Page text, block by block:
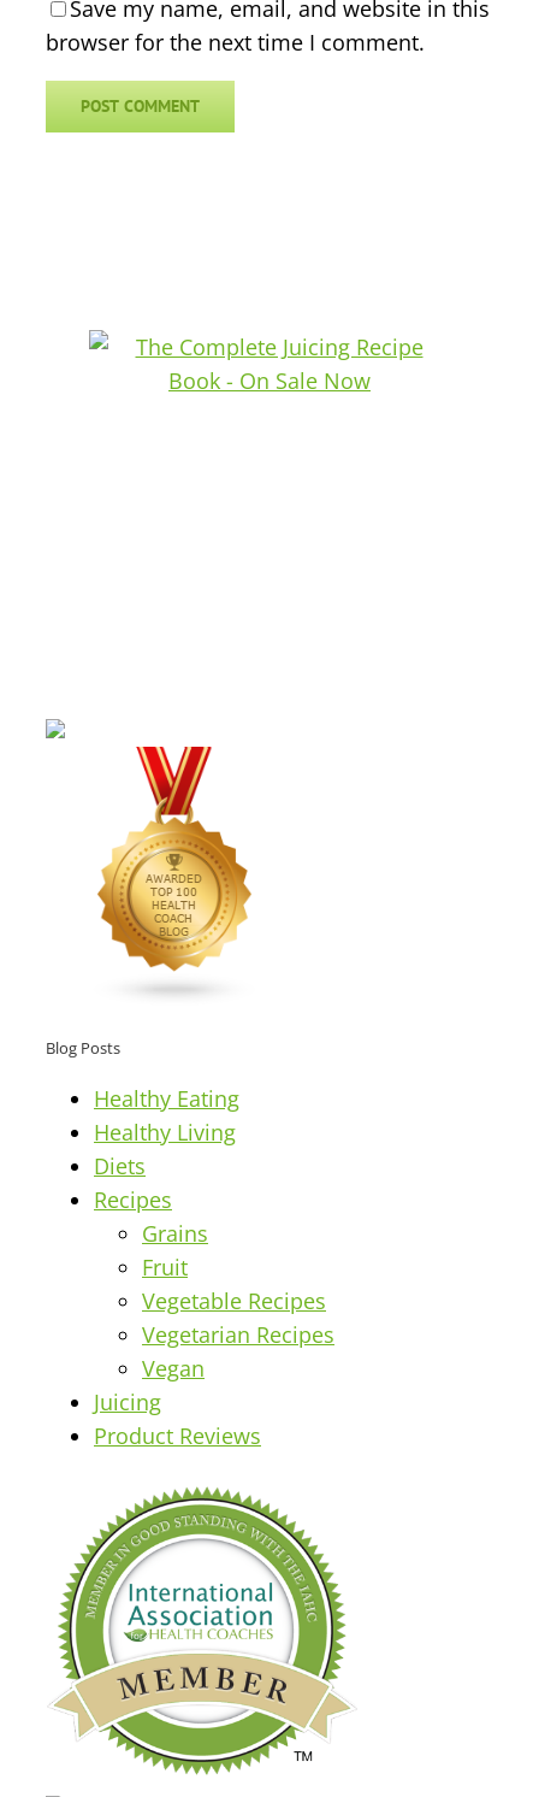
Save my name, email, and website in this
browser for the next time I comment.
Blog Posts
Healthy Eating
Healthy Living
Diets
Recipes
Grains
Fruit
Vegetable Recipes
Vegetarian Recipes
Vegan
Juicing
Product Reviews